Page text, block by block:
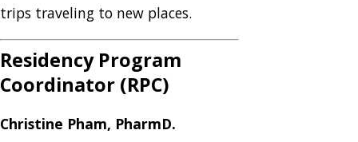
trips traveling to new places.
Residency Program
Coordinator (RPC)
Christine Pham, PharmD.